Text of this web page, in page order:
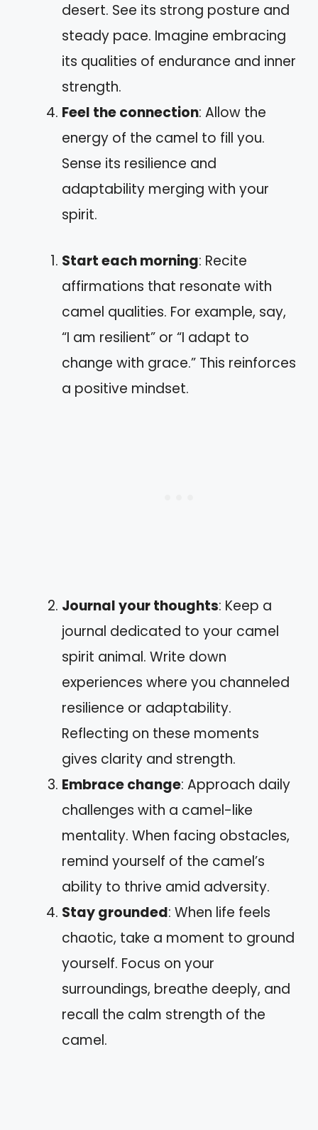
desert. See its strong posture and
steady pace. Imagine embracing
its qualities of endurance and inner
strength.
Feel the connection: Allow the
energy of the camel to fill you.
Sense its resilience and
adaptability merging with your
spirit.
Start each morning: Recite
affirmations that resonate with
camel qualities. For example, say,
“I am resilient” or “I adapt to
change with grace.” This reinforces
a positive mindset.
Journal your thoughts: Keep a
journal dedicated to your camel
spirit animal. Write down
experiences where you channeled
resilience or adaptability.
Reflecting on these moments
gives clarity and strength.
Embrace change: Approach daily
challenges with a camel-like
mentality. When facing obstacles,
remind yourself of the camel’s
ability to thrive amid adversity.
Stay grounded: When life feels
chaotic, take a moment to ground
yourself. Focus on your
surroundings, breathe deeply, and
recall the calm strength of the
camel.